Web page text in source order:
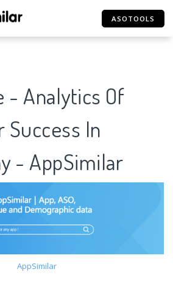
ASOTOOLS
- Analytics Of
Success In
- AppSimilar
AppSimilar